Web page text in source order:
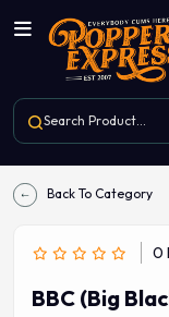
Back To Category
0
BBC (Big